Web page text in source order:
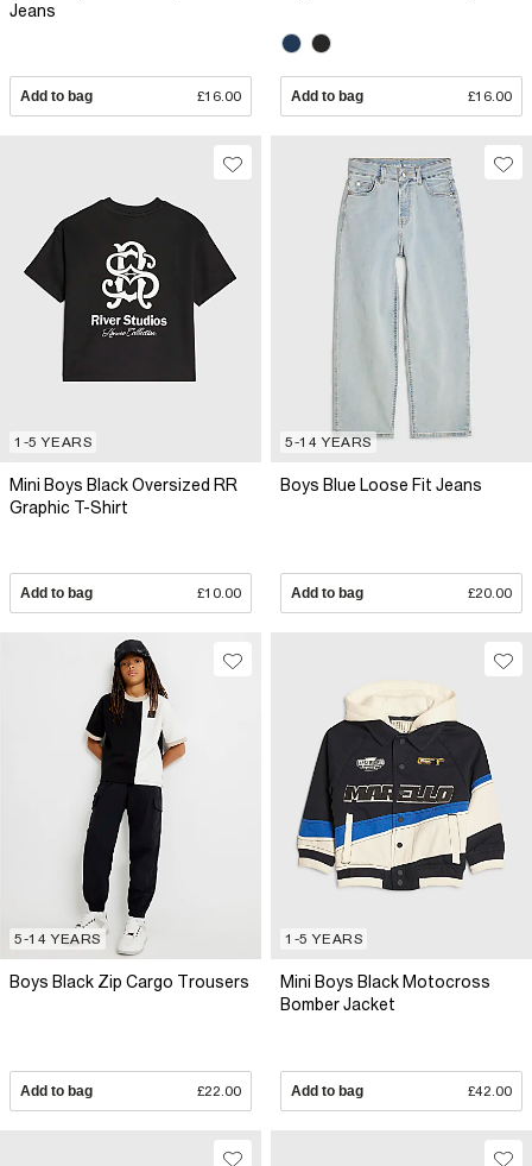
Jeans
Add to bag £16.00 Add to bag £16.00
1-5 YEARS
Mini Boys Black Oversized RR
Graphic T-Shirt
Add to bag £10.00
5-14 YEARS
Boys Blue Loose Fit Jeans
Add to bag £20.00
5-14 YEARS
Boys Black Zip Cargo Trousers
Add to bag £22.00
1-5 YEARS
Mini Boys Black Motocross
Bomber Jacket
Add to bag £42.00